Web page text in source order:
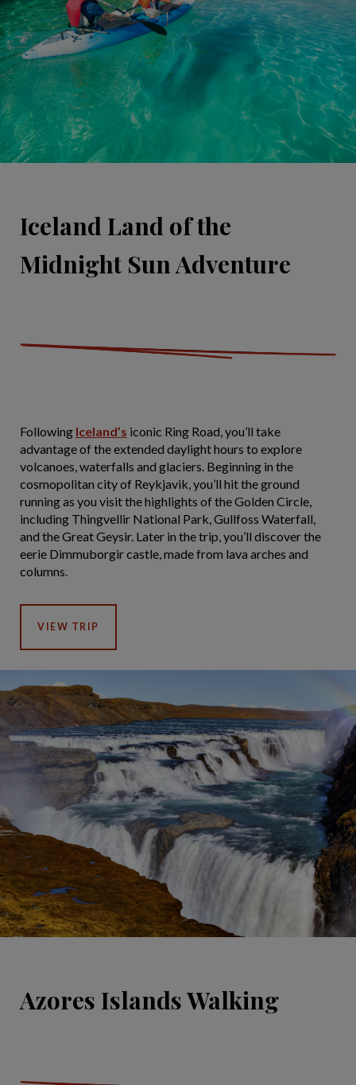
Iceland Land of the
Midnight Sun Adventure
Following Iceland’s iconic Ring Road, you’ll take
advantage of the extended daylight hours to explore
volcanoes, waterfalls and glaciers. Beginning in the
cosmopolitan city of Reykjavik, you’ll hit the ground
running as you visit the highlights of the Golden Circle,
including Thingvellir National Park, Gullfoss Waterfall,
and the Great Geysir. Later in the trip, you’ll discover the
eerie Dimmuborgir castle, made from lava arches and
columns.
VIEW TRIP
Azores Islands Walking